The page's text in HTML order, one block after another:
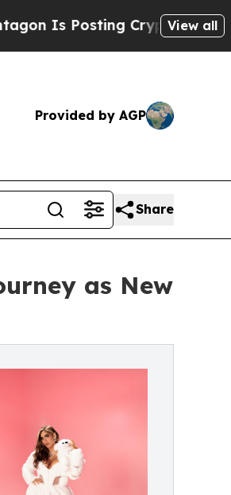
Posting Cryptic BiblicalView all
Provided by AGP
Share
as New